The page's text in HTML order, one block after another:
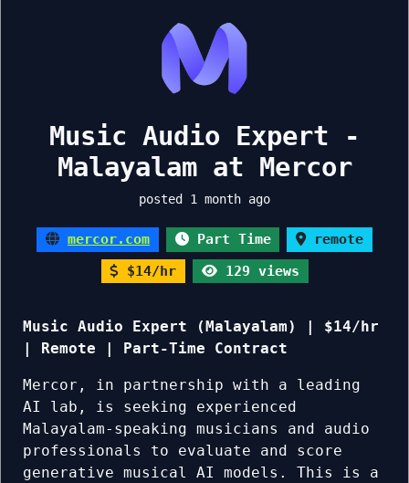
Music Audio Expert -
Malayalam at Mercor
posted 1 month ago
mercor.com Part Time
remote
$14/hr
129 views
Music Audio Expert (Malayalam) | $14/hr
| Remote | Part-Time Contract
Mercor, in partnership with a leading
AI lab, is seeking experienced
Malayalam-speaking musicians and audio
professionals to evaluate and score
generative musical AI models. This is a